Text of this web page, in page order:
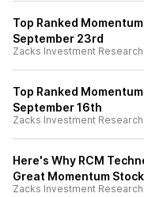
Top Ranked
September 23rd
Zacks Investment Research
Top Ranked
September 16th
Zacks Investment Research
Here's Why RCM
Great Momentum
Zacks Investment Research